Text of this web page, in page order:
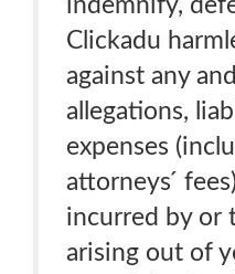
indemnify,
Clickadu
against any
allegations,
expenses
attorneys
incurred by or
arising out of